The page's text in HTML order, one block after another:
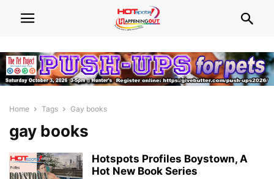
Home Tags Gay books
gay books
Hotspots Profiles Boystown, A
Hot New Book Series